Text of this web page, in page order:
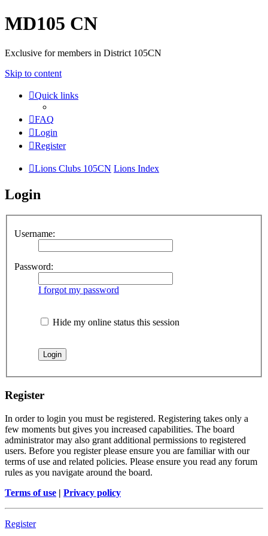
MD105 CN
Exclusive for members in District 105CN
Skip to content
Quick links
FAQ
Login
Register
Lions Clubs 105CN Lions Index
Login
Username:
Password:
I forgot my password
Hide my online status this session
Register
In order to login you must be registered. Registering takes only a
few moments but gives you increased capabilities. The board
administrator may also grant additional permissions to registered
users. Before you register please ensure you are familiar with our
terms of use and related policies. Please ensure you read any forum
rules as you navigate around the board.
Terms of use | Privacy policy
Register